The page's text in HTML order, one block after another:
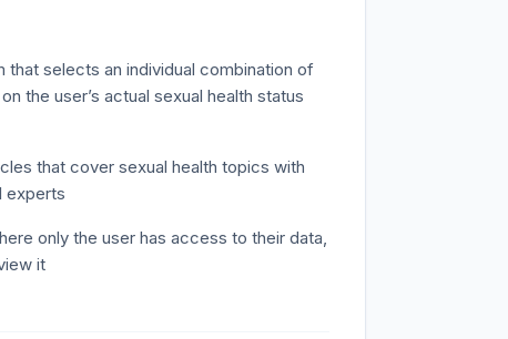
that selects an individual combination of
the user’s actual sexual health status
that cover sexual health topics with
experts
only the user has access to their data,
it